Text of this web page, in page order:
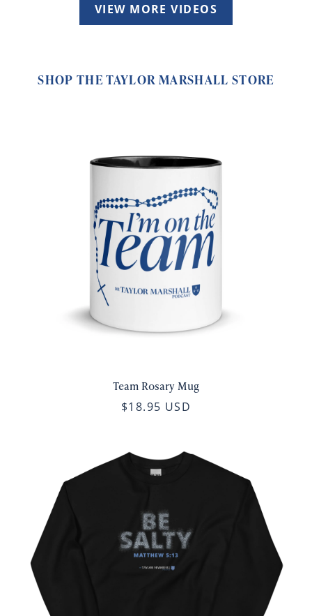
VIEW MORE VIDEOS
SHOP THE TAYLOR MARSHALL STORE
Team Rosary Mug
$18.95 USD